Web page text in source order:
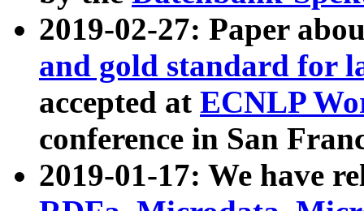
2019-02-27: Paper
and gold standard for
accepted at ECNLP
conference in San
2019-01-17: We have